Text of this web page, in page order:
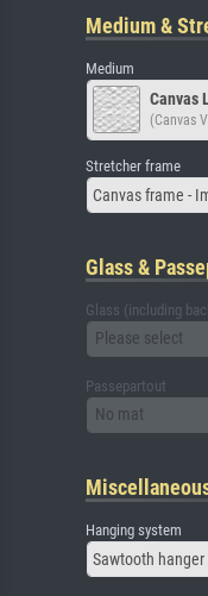
Medium &
Medium
Canvas
(Canvas
Stretcher frame
Canvas frame -
Glass &
Glass (including
Please select
Passepartout
No mat
Hanging system
Sawtooth hanger